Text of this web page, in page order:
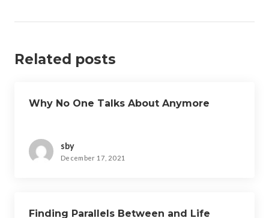
Related posts
Why No One Talks About Anymore
sby
December 17, 2021
Finding Parallels Between and Life